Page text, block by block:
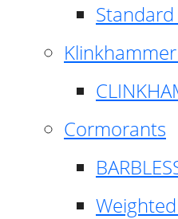
Cormorants